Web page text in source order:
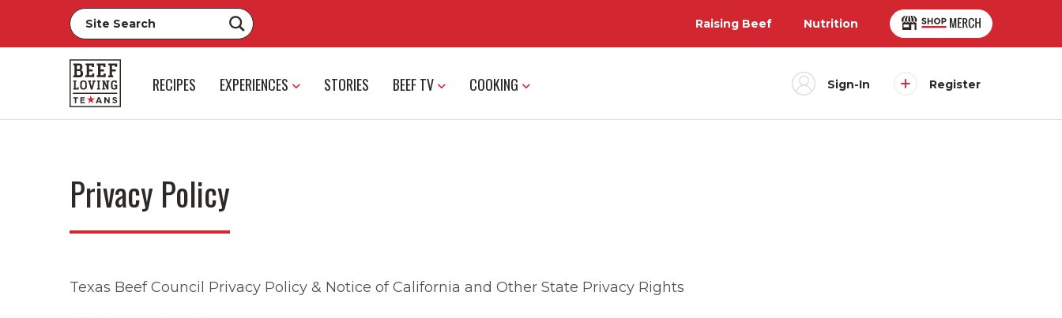
Raising Beef Nutrition
RECIPES EXPERIENCES STORIES BEEF TV COOKING Sign-In Register
Privacy Policy
Texas Beef Council Privacy Policy & Notice of California and Other State Privacy Rights